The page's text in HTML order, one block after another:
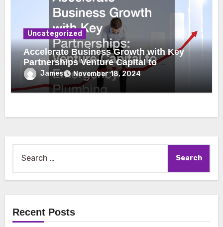
Uncategorized
Accelerate Business Growth with Key
Partnerships Venture Capital to
Emergency Plumbing
James November 18, 2024
Recent Posts